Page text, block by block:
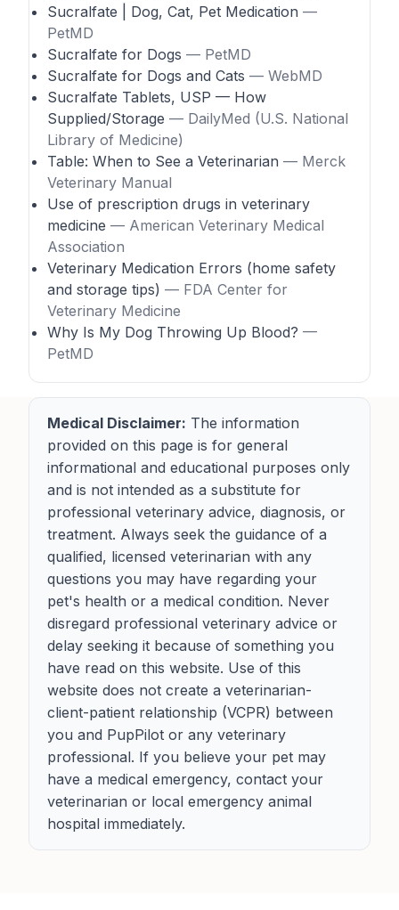
Sucralfate | Dog, Cat, Pet Medication —
PetMD
Sucralfate for Dogs — PetMD
Sucralfate for Dogs and Cats — WebMD
Sucralfate Tablets, USP — How
Supplied/Storage — DailyMed (U.S. National
Library of Medicine)
Table: When to See a Veterinarian — Merck
Veterinary Manual
Use of prescription drugs in veterinary
medicine — American Veterinary Medical
Association
Veterinary Medication Errors (home safety
and storage tips) — FDA Center for
Veterinary Medicine
Why Is My Dog Throwing Up Blood? —
PetMD
Medical Disclaimer: The information
provided on this page is for general
informational and educational purposes only
and is not intended as a substitute for
professional veterinary advice, diagnosis, or
treatment. Always seek the guidance of a
qualified, licensed veterinarian with any
questions you may have regarding your
pet's health or a medical condition. Never
disregard professional veterinary advice or
delay seeking it because of something you
have read on this website. Use of this
website does not create a veterinarian-
client-patient relationship (VCPR) between
you and PupPilot or any veterinary
professional. If you believe your pet may
have a medical emergency, contact your
veterinarian or local emergency animal
hospital immediately.